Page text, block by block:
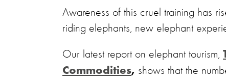
Awareness of this cruel training has
riding elephants, new elephant
Our latest report on elephant tourism,
Commodities, shows that the